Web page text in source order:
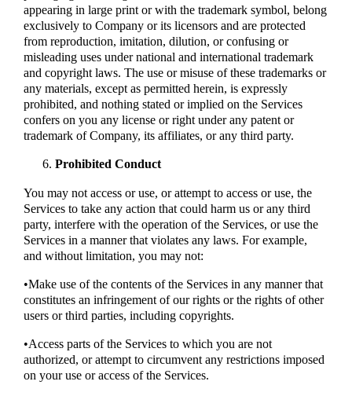
appearing in large print or with the trademark symbol, belong
exclusively to Company or its licensors and are protected
from reproduction, imitation, dilution, or confusing or
misleading uses under national and international trademark
and copyright laws. The use or misuse of these trademarks or
any materials, except as permitted herein, is expressly
prohibited, and nothing stated or implied on the Services
confers on you any license or right under any patent or
trademark of Company, its affiliates, or any third party.
Prohibited Conduct
You may not access or use, or attempt to access or use, the
Services to take any action that could harm us or any third
party, interfere with the operation of the Services, or use the
Services in a manner that violates any laws. For example,
and without limitation, you may not:
•Make use of the contents of the Services in any manner that
constitutes an infringement of our rights or the rights of other
users or third parties, including copyrights.
•Access parts of the Services to which you are not
authorized, or attempt to circumvent any restrictions imposed
on your use or access of the Services.